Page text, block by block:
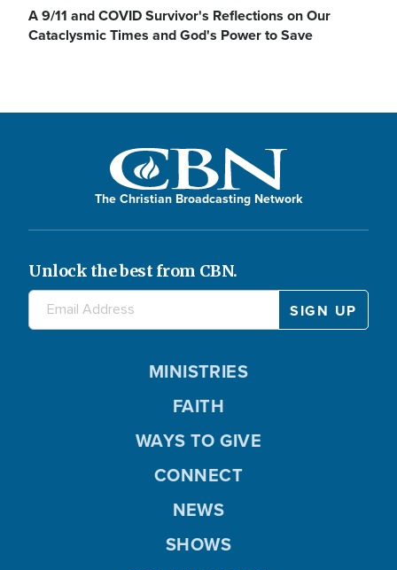
A 9/11 and COVID Survivor's Reflections on Our
Cataclysmic Times and God's Power to Save
The Christian Broadcasting Network
Unlock the best from CBN.
MINISTRIES
FAITH
WAYS TO GIVE
CONNECT
NEWS
SHOWS